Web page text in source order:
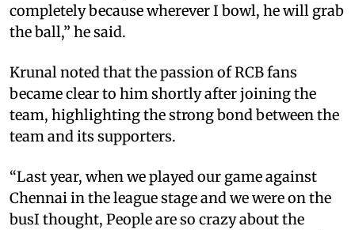
completely because wherever I bowl, he will grab
the ball,” he said.
Krunal noted that the passion of RCB fans
became clear to him shortly after joining the
team, highlighting the strong bond between the
team and its supporters.
“Last year, when we played our game against
Chennai in the league stage and we were on the
busI thought, People are so crazy about the